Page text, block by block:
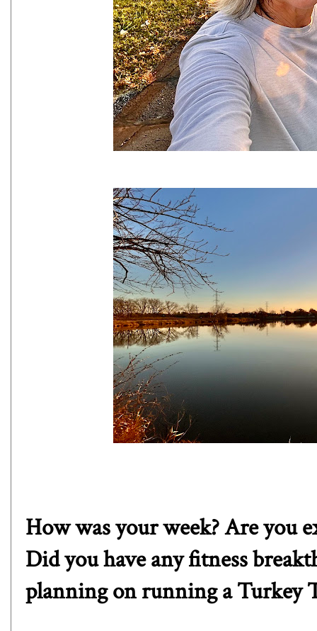
How was your week? Are you
Did you have any fitness
planning on running a Turkey